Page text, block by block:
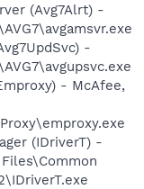
(Avg7Alrt) -
-
- McAfee,
(IDriverT) -